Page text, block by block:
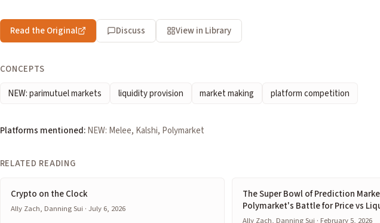
Read the Original Discuss View in Library
CONCEPTS
NEW: parimutuel markets
liquidity provision market making platform competition
Platforms mentioned: NEW: Melee, Kalshi, Polymarket
RELATED READING
Crypto on the Clock
Ally Zach, Danning Sui · July 6, 2026
The Super Bowl of Prediction
Polymarket's Battle for Price vs
Ally Zach, Danning Sui · February 5, 2026